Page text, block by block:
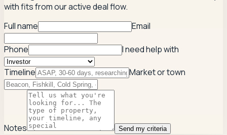
with fits from our active deal flow.
Full name
Email
Phone I need help with
Timeline Market or town
Notes Send my criteria